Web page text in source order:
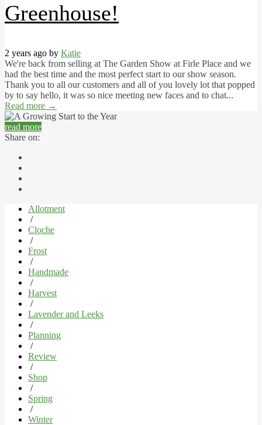
Greenhouse!
2 years ago by Katie
We're back from selling at The Garden Show at Firle Place and we
had the best time and the most perfect start to our show season.
Thank you to all our customers and all of you lovely lot that popped
by to say hello, it was so nice meeting new faces and to chat...
Read more →
read more
Share on:
Allotment
/
Cloche
/
Frost
/
Handmade
/
Harvest
/
Lavender and Leeks
/
Planning
/
Review
/
Shop
/
Spring
/
Winter